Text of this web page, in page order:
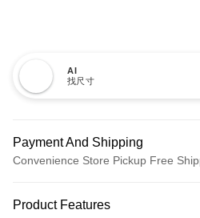
AI
找尺寸
Payment And Shipping
Convenience Store Pickup Free
Credit Card (Full Payment)
Product Features